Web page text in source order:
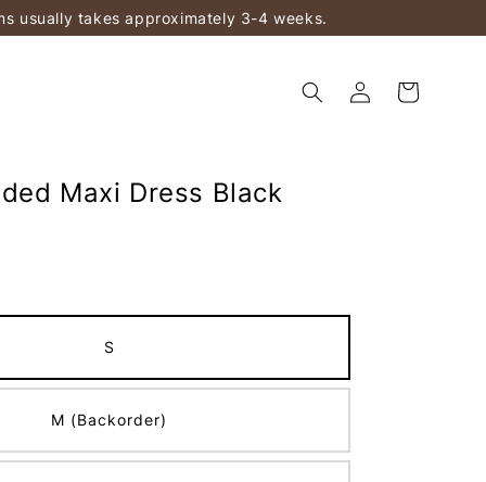
usually takes approximately 3-4 weeks.
Maxi Dress Black
S
M (Backorder)